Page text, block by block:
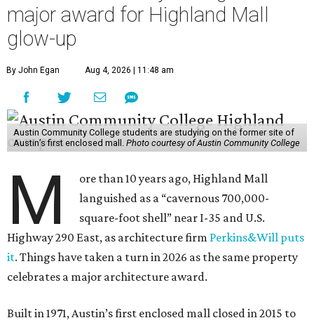
major award for Highland Mall
glow-up
By John Egan Aug 4, 2026 | 11:48 am
Austin Community College students are studying on the former site of
Austin’s first enclosed mall. Photo courtesy of Austin Community College
M
ore than 10 years ago, Highland Mall
languished as a “cavernous 700,000-
square-foot shell” near I-35 and U.S.
Highway 290 East, as architecture firm Perkins&Will puts
it. Things have taken a turn in 2026 as the same property
celebrates a major architecture award.
Built in 1971, Austin’s first enclosed mall closed in 2015 to